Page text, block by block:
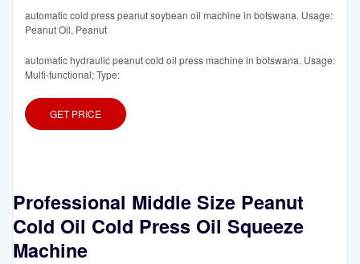
automatic cold press peanut soybean oil machine in botswana. Usage:
Peanut Oil, Peanut
automatic hydraulic peanut cold oil press machine in botswana. Usage:
Multi-functional; Type:
GET PRICE
Professional Middle Size Peanut
Cold Oil Cold Press Oil Squeeze
Machine